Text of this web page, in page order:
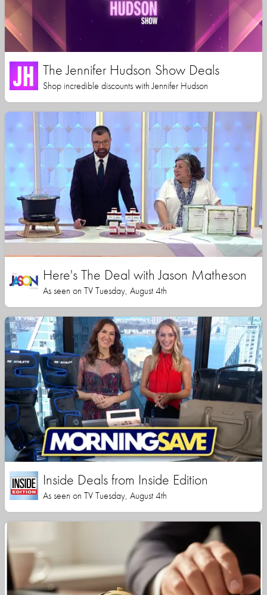
The Jennifer Hudson Show Deals
Shop incredible discounts with Jennifer Hudson
Here's The Deal with Jason Matheson
As seen on TV Tuesday, August 4th
Inside Deals from Inside Edition
As seen on TV Tuesday, August 4th